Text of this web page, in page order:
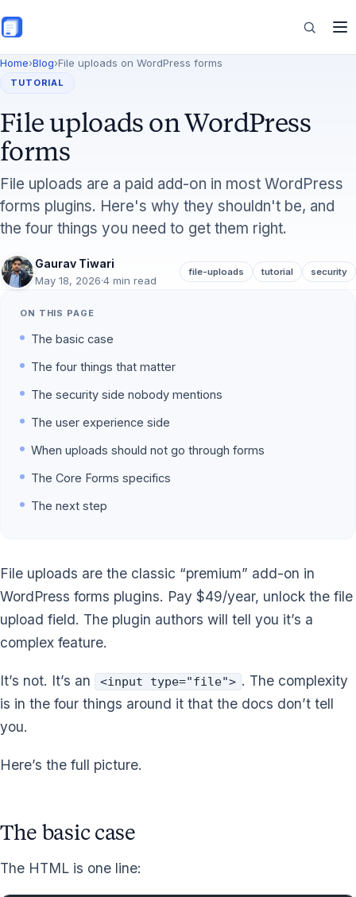
Features
Commerce
Resources
Home›Blog›File uploads on WordPress forms
TUTORIAL
File uploads on WordPress
forms
File uploads are a paid add-on in most WordPress
forms plugins. Here's why they shouldn't be, and
the four things you need to get them right.
Gaurav Tiwari
May 18, 2026·4 min read
file-uploads tutorial security
ON THIS PAGE
The basic case
The four things that matter
The security side nobody mentions
The user experience side
When uploads should not go through forms
The Core Forms specifics
The next step
File uploads are the classic “premium” add-on in
WordPress forms plugins. Pay $49/year, unlock the file
upload field. The plugin authors will tell you it’s a
complex feature.
It’s not. It’s an <input type="file"> . The complexity
is in the four things around it that the docs don’t tell
you.
Here’s the full picture.
The basic case
The HTML is one line: